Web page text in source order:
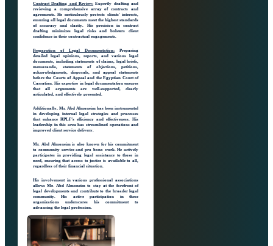
Contract Drafting and Review: Expertly drafting and
reviewing a comprehensive array of contracts and
agreements. He meticulously protects clients' interests,
ensuring all legal documents meet the highest standards
of accuracy and clarity. His precision in contract
drafting minimizes legal risks and bolsters client
confidence in their contractual engagements.
Preparation of Legal Documentation:
Preparing
detailed legal opinions, reports, and various legal
documents, including statements of claims, legal briefs,
memoranda, statements of objections, petitions,
acknowledgments, disposals, and appeal statements
before the Courts of Appeal and the Egyptian Court of
Cassation. His expertise in legal documentation ensures
that all arguments are well-supported, clearly
articulated, and effectively presented.
Additionally, Mr. Abd Almoneim has been instrumental
in developing internal legal strategies and processes
that enhance RPLF’s efficiency and effectiveness. His
leadership in this area has streamlined operations and
improved client service delivery.
Mr. Abd Almoneim is also known for his commitment
to community service and pro bono work. He actively
participates in providing legal assistance to those in
need, ensuring that access to justice is available to all,
regardless of their financial situation.
His involvement in various professional associations
allows Mr. Abd Almoneim to stay at the forefront of
legal developments and contribute to the broader legal
community. His active participation in these
organizations underscores his commitment to
advancing the legal profession.